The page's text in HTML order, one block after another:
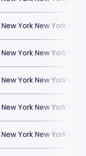
New York New York
New York New York
New York New York
New York New York
New York New York